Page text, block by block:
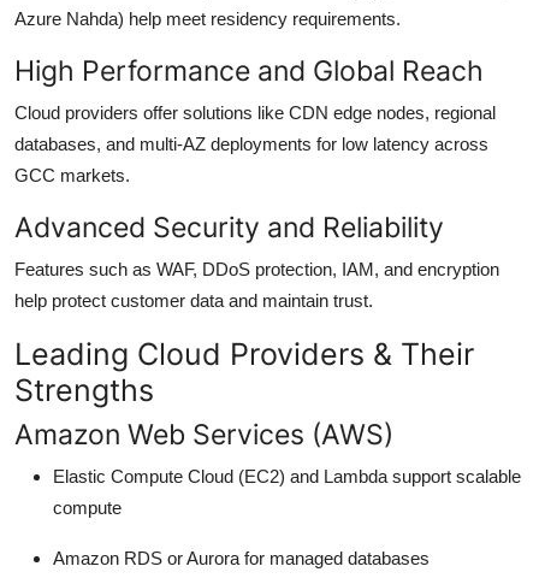
Azure Nahda) help meet residency requirements.
High Performance and Global Reach
Cloud providers offer solutions like CDN edge nodes, regional
databases, and multi-AZ deployments for low latency across
GCC markets.
Advanced Security and Reliability
Features such as WAF, DDoS protection, IAM, and encryption
help protect customer data and maintain trust.
Leading Cloud Providers & Their
Strengths
Amazon Web Services (AWS)
Elastic Compute Cloud (EC2) and Lambda support scalable
compute
Amazon RDS or Aurora for managed databases